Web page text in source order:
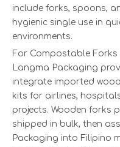
include forks, spoons,
hygienic single use in
environments.
For Compostable
Langma Packaging
integrate imported
kits for airlines,
projects. Wooden forks
shipped in bulk, then
Packaging into Filipino